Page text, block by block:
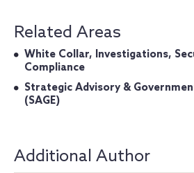
Related Areas
White Collar, Investigations,
Compliance
Strategic Advisory &
(SAGE)
Additional Author